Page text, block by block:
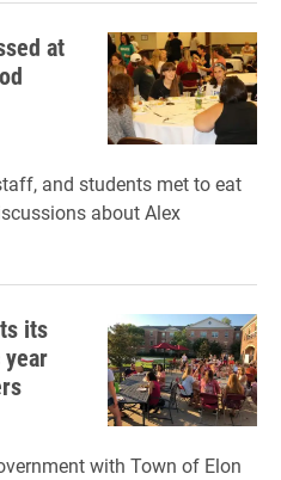
at
and students met to eat
about Alex
its
with Town of Elon